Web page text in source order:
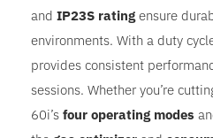
and IP23S rating ensure
environments. With a duty
provides consistent
sessions. Whether you’re
60i’s four operating modes